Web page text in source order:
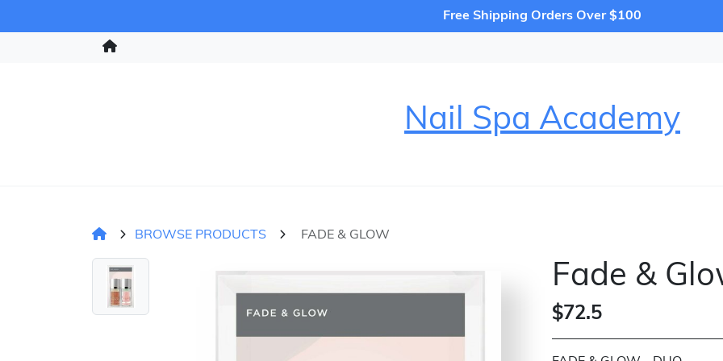
Free Shipping Orders Over $100
Nail Spa Academy
BROWSE PRODUCTS FADE & GLOW
Fade &
$72.5